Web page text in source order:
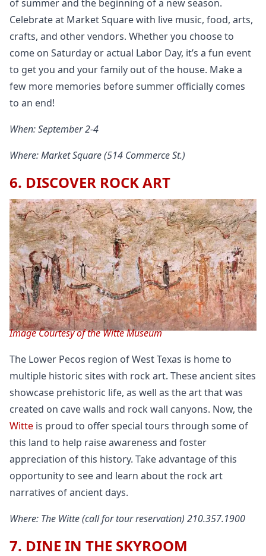
of summer and the beginning of a new season.
Celebrate at Market Square with live music, food, arts,
crafts, and other vendors. Whether you choose to
come on Saturday or actual Labor Day, it’s a fun event
to get you and your family out of the house. Make a
few more memories before summer officially comes
to an end!
When: September 2-4
Where: Market Square (514 Commerce St.)
6. DISCOVER ROCK ART
Image Courtesy of the Witte Museum
The Lower Pecos region of West Texas is home to
multiple historic sites with rock art. These ancient sites
showcase prehistoric life, as well as the art that was
created on cave walls and rock wall canyons. Now, the
Witte is proud to offer special tours through some of
this land to help raise awareness and foster
appreciation of this history. Take advantage of this
opportunity to see and learn about the rock art
narratives of ancient days.
Where: The Witte (call for tour reservation) 210.357.1900
7. DINE IN THE SKYROOM